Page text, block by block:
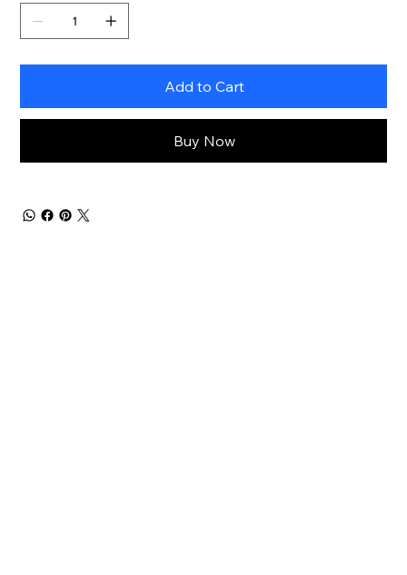
Add to Cart
Buy Now